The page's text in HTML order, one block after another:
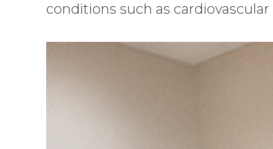
conditions such as